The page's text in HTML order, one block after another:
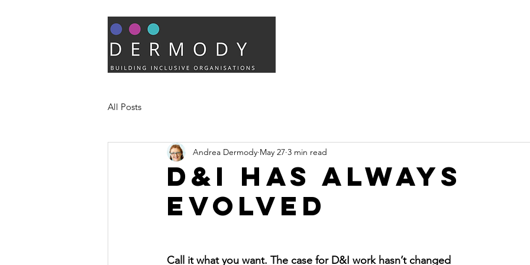
All Posts
D&I has always
evolved
Andrea Dermody May 27 3 min read
Call it what you want. The case for D&I work hasn’t changed